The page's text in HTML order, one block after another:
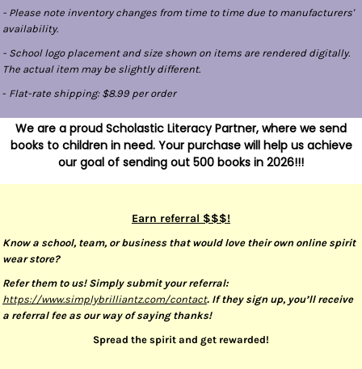
- Please note inventory changes from time to time due to manufacturers'
availability.
- School logo placement and size shown on items are rendered digitally.
The actual item may be slightly different.
- Flat-rate shipping: $8.99 per order
We are a proud Scholastic Literacy Partner, where we send
books to children in need. Your purchase will help us achieve
our goal of sending out 500 books in 2026!!!
Earn referral $$$!
Know a school, team, or business that would love their own online spirit
wear store?
Refer them to us! Simply submit your referral:
https://www.simplybrilliantz.com/contact. If they sign up, you’ll receive
a referral fee as our way of saying thanks!
Spread the spirit and get rewarded!